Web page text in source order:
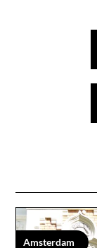
Amsterdam